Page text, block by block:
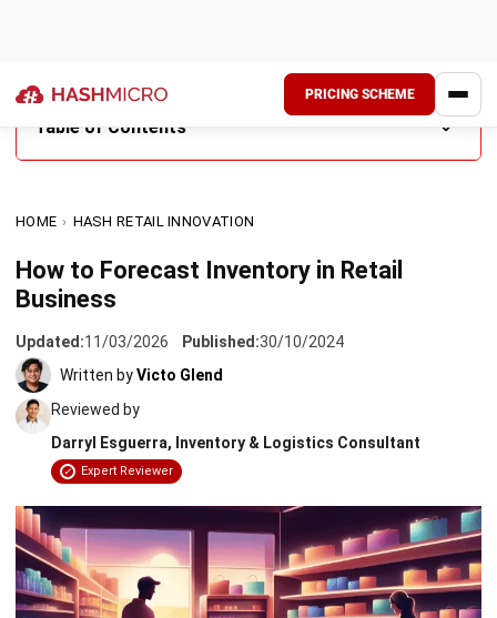
Why Does Retail Need to Forecast Inventory?
Forecast Inventory Methods
Best Practices for Demand Forecasting
Conclusion
FAQ Around Forecast Inventory
HOME › HASH RETAIL INNOVATION
Updated:11/03/2026 Published: 30/10/2024
Written by
Reviewed by
Darryl Esguerra, Inventory & Logistics Consultant
Expert Reviewer